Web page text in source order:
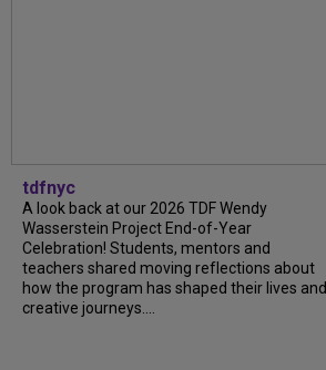
tdfnyc
A look back at our 2026 TDF Wendy
Wasserstein Project End-of-Year
Celebration! Students, mentors and
teachers shared moving reflections about
how the program has shaped their lives and
creative journeys....